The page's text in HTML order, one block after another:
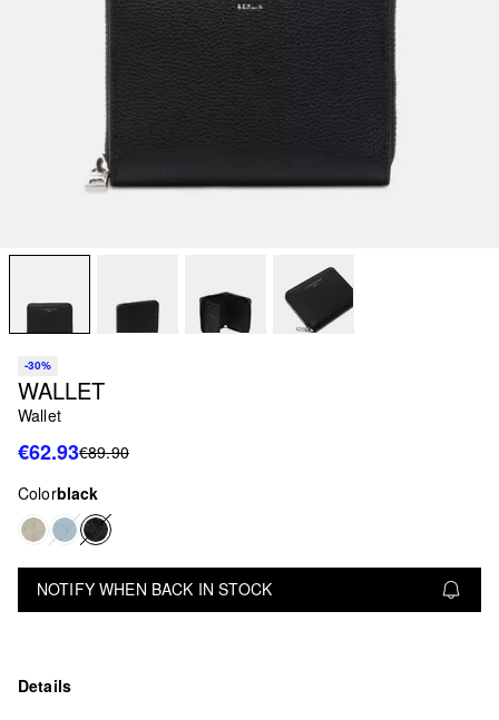
-30%
WALLET
Wallet
€62.93€89.90
Colorblack
NOTIFY WHEN BACK IN STOCK
Details